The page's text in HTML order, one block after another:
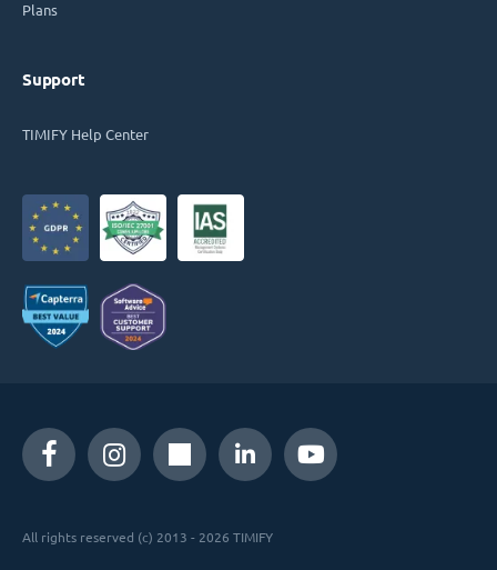
Plans
Support
TIMIFY Help Center
All rights reserved (c) 2013 - 2026 TIMIFY